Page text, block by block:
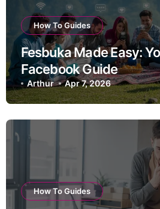
How To Guides
Fesbuka Made Easy:
Facebook Guide
Arthur Apr 7, 2026
How To Guides